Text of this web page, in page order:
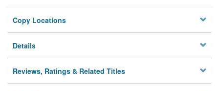
Copy Locations
Details
Reviews, Ratings & Related Titles